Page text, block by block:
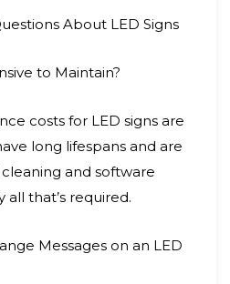
About LED Signs
to Maintain?
costs for LED signs are
long lifespans and are
and software
that’s required.
Messages on an LED